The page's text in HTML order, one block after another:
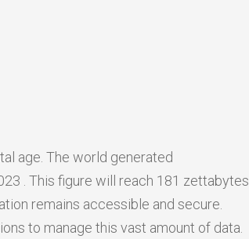
age. The world generated
. This figure will reach 181 zettabytes
remains accessible and secure.
to manage this vast amount of data.